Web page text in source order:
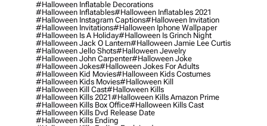
#halloween Inflatable Decorations
#halloween Inflatables#halloween Inflatables 2021
#halloween Instagram Captions#halloween Invitation
#halloween Invitations#halloween Iphone Wallpaper
#halloween Is A Holiday#halloween Is Grinch Night
#halloween Jack O Lantern#halloween Jamie Lee Curtis
#halloween Jello Shots#halloween Jewelry
#halloween John Carpenter#halloween Joke
#halloween Jokes#halloween Jokes For Adults
#halloween Kid Movies#halloween Kids Costumes
#halloween Kids Movies#halloween Kill
#halloween Kill Cast#halloween Kills
#halloween Kills 2021#halloween Kills Amazon Prime
#halloween Kills Box Office#halloween Kills Cast
#halloween Kills Dvd Release Date
#halloween Kills Ending